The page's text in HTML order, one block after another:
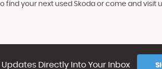
find your next used Skoda or come and visit
Updates Directly Into Your Inbox